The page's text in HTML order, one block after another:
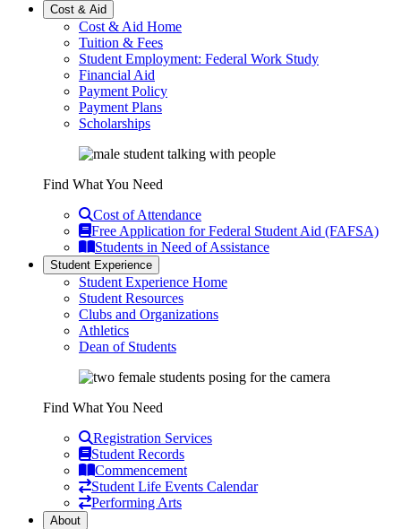
Cost & Aid
Cost & Aid Home
Tuition & Fees
Student Employment: Federal Work Study
Financial Aid
Payment Policy
Payment Plans
Scholarships
Find What You Need
Cost of Attendance
Free Application for Federal Student Aid (FAFSA)
Students in Need of Assistance
Student Experience
Student Experience Home
Student Resources
Clubs and Organizations
Athletics
Dean of Students
Find What You Need
Registration Services
Student Records
Commencement
Student Life Events Calendar
Performing Arts
About